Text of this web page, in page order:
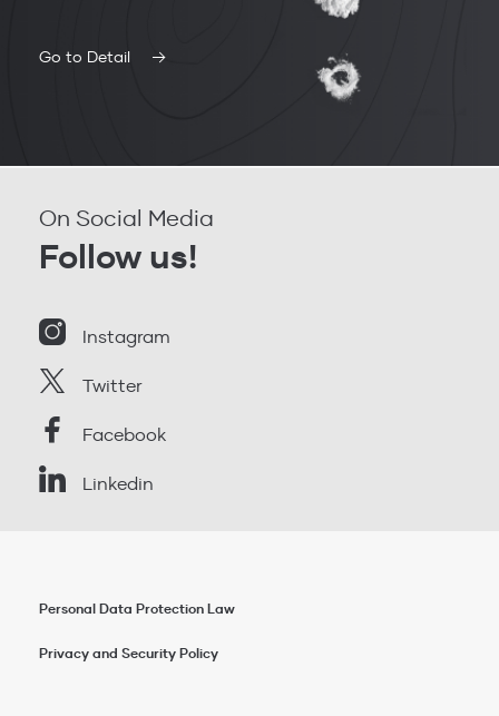
Go to Detail
On Social Media
Follow us!
Instagram
Twitter
Facebook
Linkedin
Personal Data Protection Law
Privacy and Security Policy